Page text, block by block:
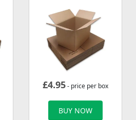
£4.95- price per box
BUY NOW